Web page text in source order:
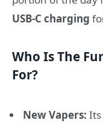
USB-C charging
Who Is The
For?
New Vapers: